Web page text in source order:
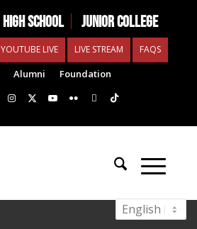
HIGH SCHOOL JUNIOR COLLEGE
YOUTUBE LIVE LIVE STREAM FAQS
Alumni Foundation